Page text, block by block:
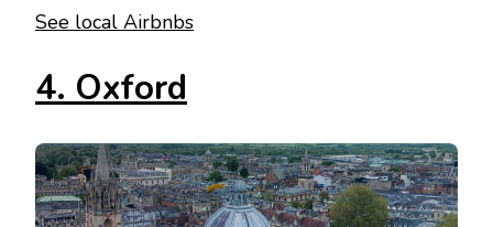
See local Airbnbs
4. Oxford